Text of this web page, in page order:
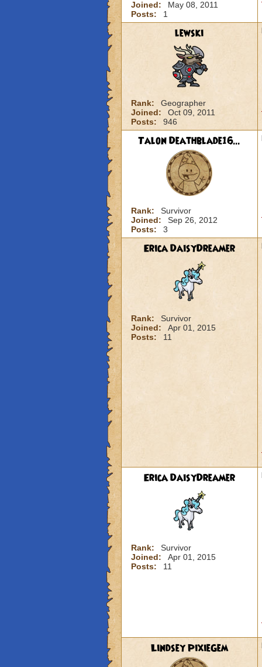
Joined:
May 08, 2011
Posts:
1
lewski
Rank:
Geographer
Joined:
Oct 09, 2011
Posts:
946
Talon Deathblade16...
Rank:
Survivor
Joined:
Sep 26, 2012
Posts:
3
Erica DaisyDreamer
Rank:
Survivor
Joined:
Apr 01, 2015
Posts:
11
Erica DaisyDreamer
Rank:
Survivor
Joined:
Apr 01, 2015
Posts:
11
Lindsey PixieGem